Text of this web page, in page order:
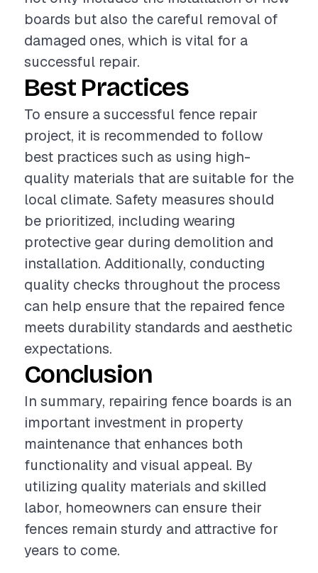
boards but also the careful removal of
damaged ones, which is vital for a
successful repair.
Best Practices
To ensure a successful fence repair
project, it is recommended to follow
best practices such as using high-
quality materials that are suitable for the
local climate. Safety measures should
be prioritized, including wearing
protective gear during demolition and
installation. Additionally, conducting
quality checks throughout the process
can help ensure that the repaired fence
meets durability standards and aesthetic
expectations.
Conclusion
In summary, repairing fence boards is an
important investment in property
maintenance that enhances both
functionality and visual appeal. By
utilizing quality materials and skilled
labor, homeowners can ensure their
fences remain sturdy and attractive for
years to come.